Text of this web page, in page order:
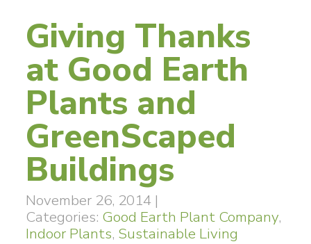
Giving Thanks
at Good Earth
Plants and
GreenScaped
Buildings
November 26, 2014 |
Categories: Good Earth Plant Company,
Indoor Plants, Sustainable Living